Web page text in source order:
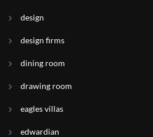
design
design firms
dining room
drawing room
eagles villas
edwardian